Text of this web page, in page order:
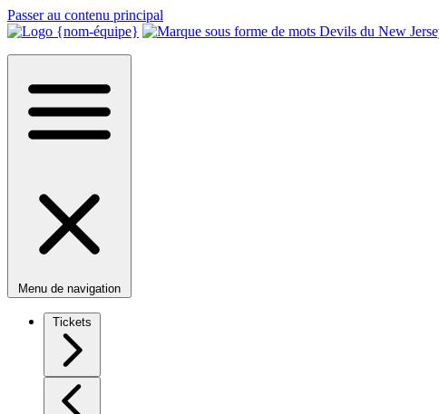
Passer au contenu principal
Menu de navigation
Tickets